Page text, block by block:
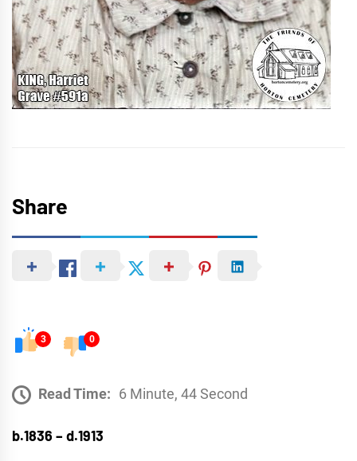
Share
3 0
Read Time: 6 Minute, 44 Second
b.1836 – d.1913